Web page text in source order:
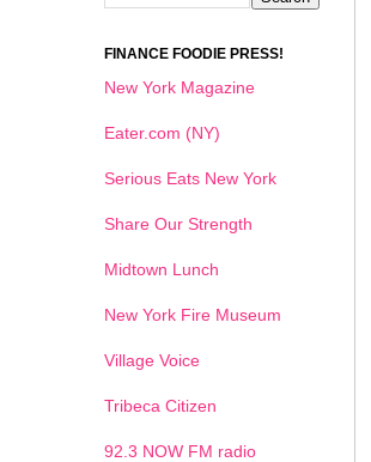
FINANCE FOODIE PRESS!
New York Magazine
Eater.com (NY)
Serious Eats New York
Share Our Strength
Midtown Lunch
New York Fire Museum
Village Voice
Tribeca Citizen
92.3 NOW FM radio
1 2 3 4 5 6